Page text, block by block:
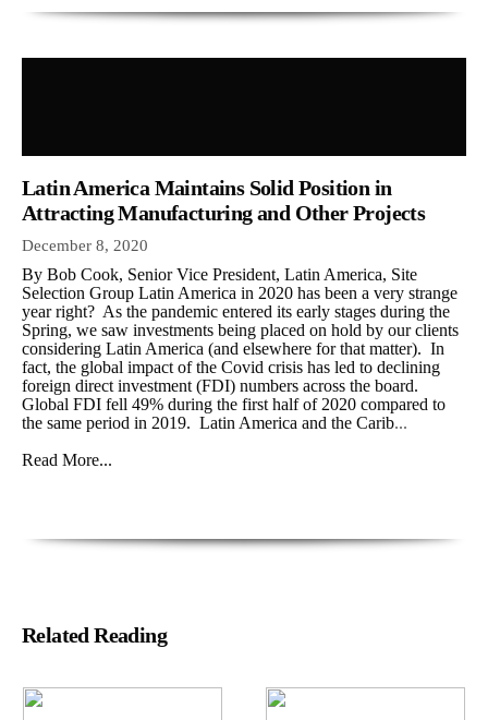
Latin America Maintains Solid Position in
Attracting Manufacturing and Other Projects
December 8, 2020
By Bob Cook, Senior Vice President, Latin America, Site
Selection Group Latin America in 2020 has been a very strange
year right? As the pandemic entered its early stages during the
Spring, we saw investments being placed on hold by our clients
considering Latin America (and elsewhere for that matter). In
fact, the global impact of the Covid crisis has led to declining
foreign direct investment (FDI) numbers across the board.
Global FDI fell 49% during the first half of 2020 compared to
the same period in 2019. Latin America and the Carib...
Read More...
Related Reading